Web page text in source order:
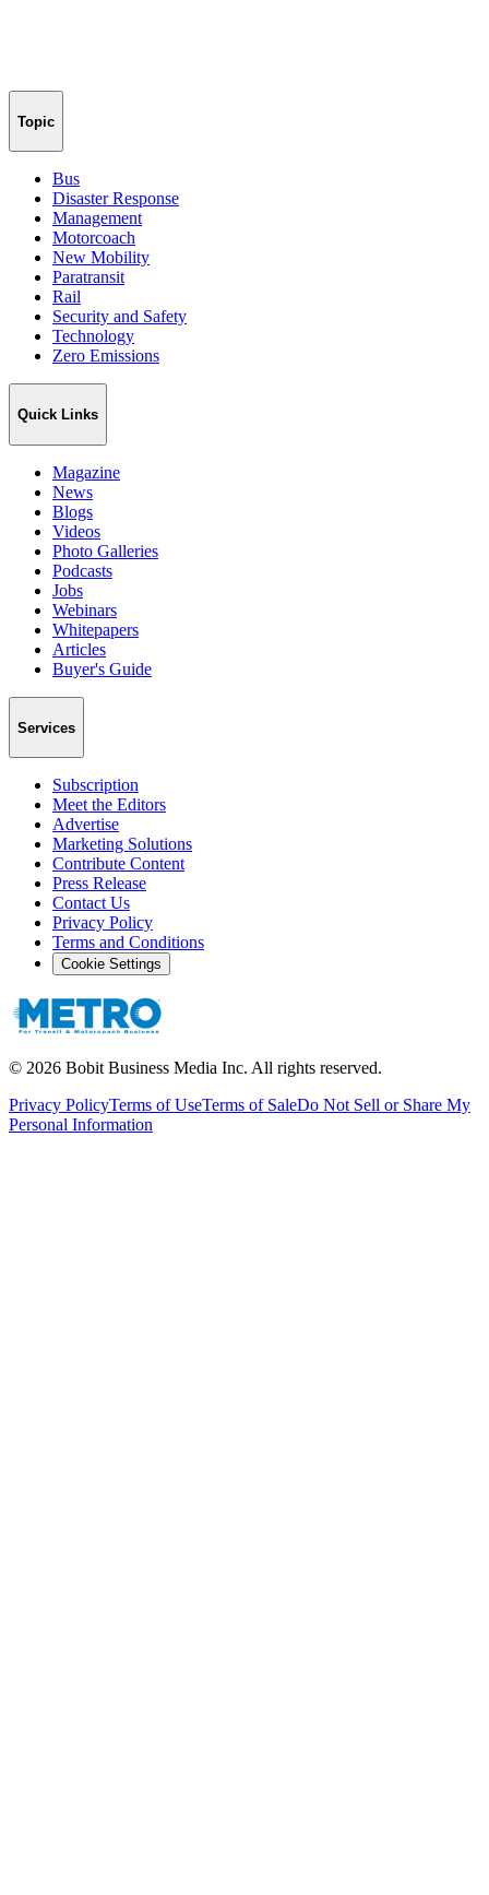
Topic
Bus
Disaster Response
Management
Motorcoach
New Mobility
Paratransit
Rail
Security and Safety
Technology
Zero Emissions
Quick Links
Magazine
News
Blogs
Videos
Photo Galleries
Podcasts
Jobs
Webinars
Whitepapers
Articles
Buyer's Guide
Services
Subscription
Meet the Editors
Advertise
Marketing Solutions
Contribute Content
Press Release
Contact Us
Privacy Policy
Terms and Conditions
Cookie Settings
© 2026 Bobit Business Media Inc. All rights reserved.
Privacy PolicyTerms of UseTerms of SaleDo Not Sell or Share My
Personal Information